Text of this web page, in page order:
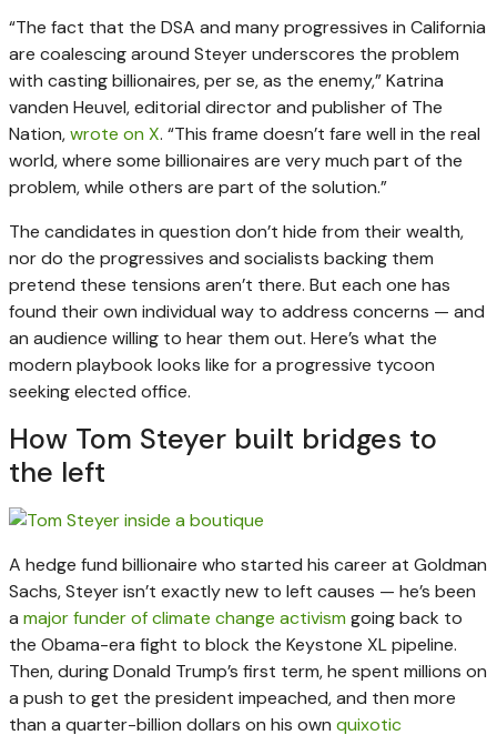
“The fact that the DSA and many progressives in California
are coalescing around Steyer underscores the problem
with casting billionaires, per se, as the enemy,” Katrina
vanden Heuvel, editorial director and publisher of The
Nation,wrote on X. “This frame doesn’t fare well in the real
world, where some billionaires are very much part of the
problem, while others are part of the solution.”
The candidates in question don’t hide from their wealth,
nor do the progressives and socialists backing them
pretend these tensions aren’t there. But each one has
found their own individual way to address concerns — and
an audience willing to hear them out. Here’s what the
modern playbook looks like for a progressive tycoon
seeking elected office.
How Tom Steyer built bridges to
the left
A hedge fund billionaire who started his career at Goldman
Sachs, Steyer isn’t exactly new to left causes — he’s been
a major funder of climate change activism going back to
the Obama-era fight to block the Keystone XL pipeline.
Then, during Donald Trump’s first term, he spent millions on
a push to get the president impeached, and then more
than a quarter-billion dollars on his own quixotic